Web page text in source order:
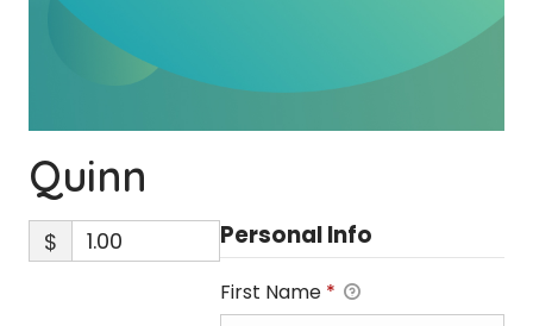
Quinn
$ Personal Info
First Name *